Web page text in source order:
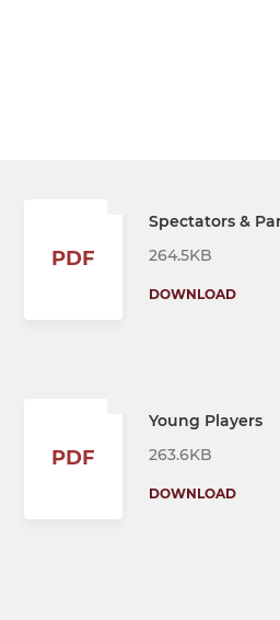
PDF
Spectators &
264.5KB
DOWNLOAD
PDF
Young Players
263.6KB
DOWNLOAD